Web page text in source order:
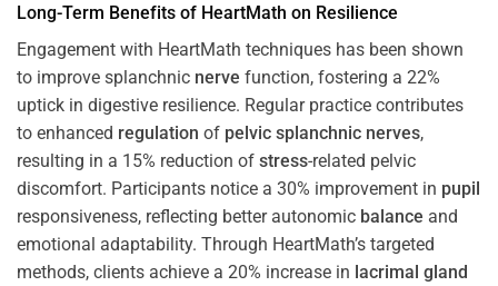
Long-Term Benefits of HeartMath on Resilience
Engagement with HeartMath techniques has been shown
to improve splanchnic nerve function, fostering a 22%
uptick in digestive resilience. Regular practice contributes
to enhanced regulation of pelvic splanchnic nerves,
resulting in a 15% reduction of stress-related pelvic
discomfort. Participants notice a 30% improvement in pupil
responsiveness, reflecting better autonomic balance and
emotional adaptability. Through HeartMath’s targeted
methods, clients achieve a 20% increase in lacrimal gland